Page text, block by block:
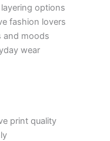
options
fashion lovers
and moods
wear
print quality